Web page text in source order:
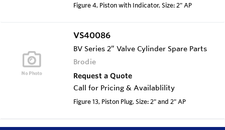
Figure 4, Piston with Indicator, Size: 2" AP
VS40086
BV Series 2” Valve Cylinder Spare Parts
Brodie
Request a Quote
Call for Pricing & Availablility
Figure 13, Piston Plug, Size: 2" and 2" AP